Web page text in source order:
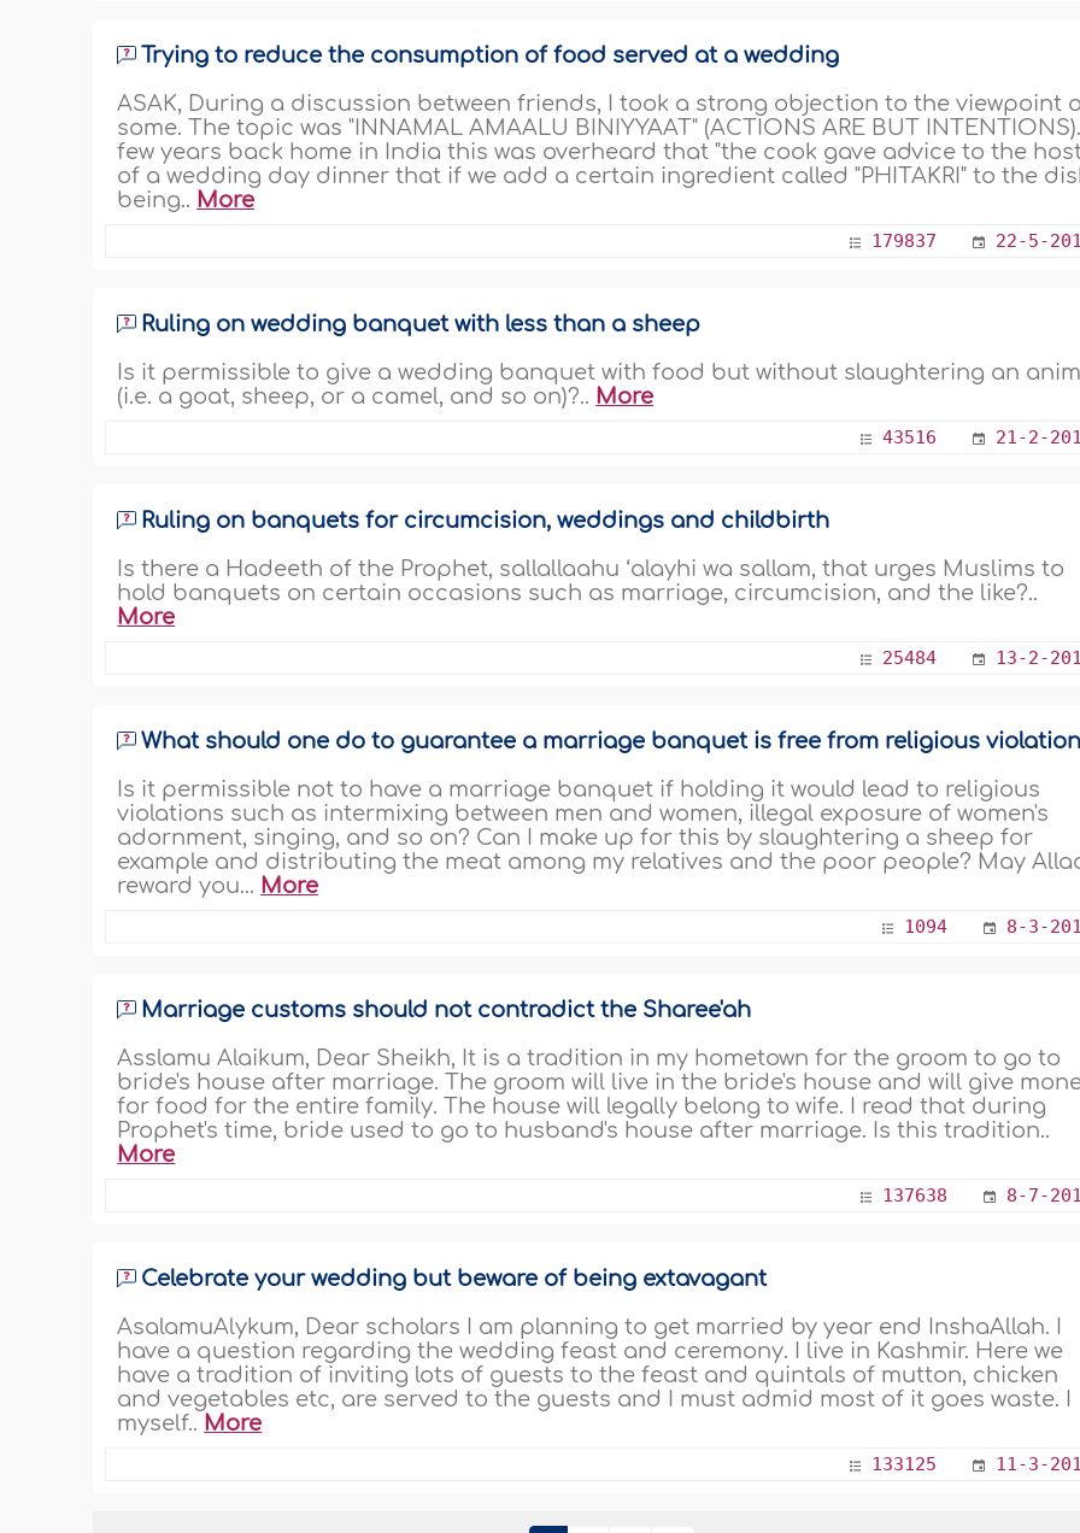
Trying to reduce the consumption of food served at a wedding
ASAK, During a discussion between friends, I took a strong objection to the viewpoint
some. The topic was "INNAMAL AMAALU BINIYYAAT" (ACTIONS ARE BUT
few years back home in India this was overheard that "the cook gave advice to the
of a wedding day dinner that if we add a certain ingredient called "PHITAKRI" to the
being.. More
179837 22-5-
Ruling on wedding banquet with less than a sheep
Is it permissible to give a wedding banquet with food but without slaughtering an
(i.e. a goat, sheep, or a camel, and so on)?.. More
43516 21-2-
Ruling on banquets for circumcision, weddings and childbirth
Is there a Hadeeth of the Prophet, sallallaahu ‘alayhi wa sallam, that urges Muslims to
hold banquets on certain occasions such as marriage, circumcision, and the like?..
More
25484 13-2-
What should one do to guarantee a marriage banquet is free from religious
Is it permissible not to have a marriage banquet if holding it would lead to religious
violations such as intermixing between men and women, illegal exposure of women's
adornment, singing, and so on? Can I make up for this by slaughtering a sheep for
example and distributing the meat among my relatives and the poor people? May
reward you... More
1094 8-3-
Marriage customs should not contradict the Sharee'ah
Asslamu Alaikum, Dear Sheikh, It is a tradition in my hometown for the groom to go to
bride's house after marriage. The groom will live in the bride's house and will give
for food for the entire family. The house will legally belong to wife. I read that during
Prophet's time, bride used to go to husband's house after marriage. Is this tradition..
More
137638 8-7-
Celebrate your wedding but beware of being extavagant
AsalamuAlykum, Dear scholars I am planning to get married by year end InshaAllah. I
have a question regarding the wedding feast and ceremony. I live in Kashmir. Here we
have a tradition of inviting lots of guests to the feast and quintals of mutton, chicken
and vegetables etc, are served to the guests and I must admid most of it goes waste. I
myself.. More
133125 11-3-